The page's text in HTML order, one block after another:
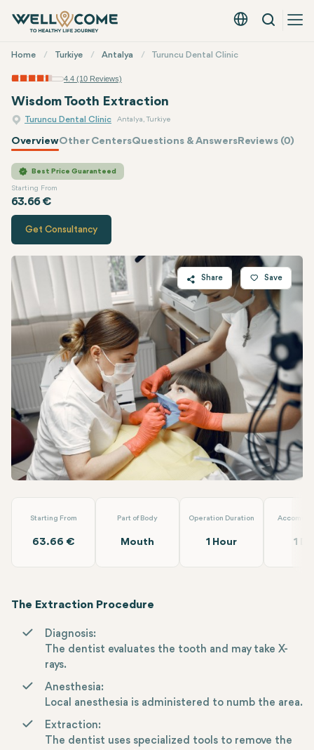
English - EUR
Search
Menu
Home Turkiye Antalya Turuncu Dental Clinic
4.4 (10 Reviews)
Wisdom Tooth Extraction
Turuncu Dental Clinic Antalya, Turkiye
OverviewOther CentersQuestions & AnswersReviews (0)
Best Price Guaranteed
Starting From
63.66 €
Quote ofTuruncu Dental Clinic
Get Consultancy
Share
Twitter
Facebook
Linkedin
WhatsApp
Telegram
Email
Save
Starting From
63.66 €
Part of Body
Mouth
Operation Duration
1 Hour 1
The Extraction Procedure
Diagnosis:
The dentist evaluates the tooth and may take X-
rays.
Anesthesia:
Local anesthesia is administered to numb the area.
Extraction:
The dentist uses specialized tools to remove the